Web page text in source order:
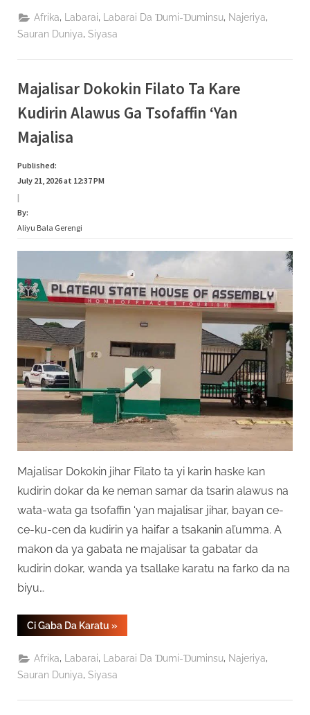
Ta
Bukaci
Mambobinta
Dr.
Isiyaku
Gwamna
A
Gombe”
Afrika, Labarai, Labarai Da Ɗumi-Ɗuminsu, Najeriya,
Sauran Duniya, Siyasa
Majalisar Dokokin Filato Ta Kare
Kudirin Alawus Ga Tsofaffin ‘Yan
Majalisa
Published:
July 21, 2026 at 12:37 PM
|
By:
Aliyu Bala Gerengi
Majalisar Dokokin jihar Filato ta yi karin haske kan
kudirin dokar da ke neman samar da tsarin alawus na
wata-wata ga tsofaffin ‘yan majalisar jihar, bayan ce-
ce-ku-cen da kudirin ya haifar a tsakanin al’umma. A
makon da ya gabata ne majalisar ta gabatar da
kudirin dokar, wanda ya tsallake karatu na farko da na
biyu…
Ci Gaba Da Karatu “Majalisar
Dokokin
Ta
Kare
Kudirin
Tsofaffin
»
Afrika, Labarai, Labarai Da Ɗumi-Ɗuminsu, Najeriya,
Sauran Duniya, Siyasa